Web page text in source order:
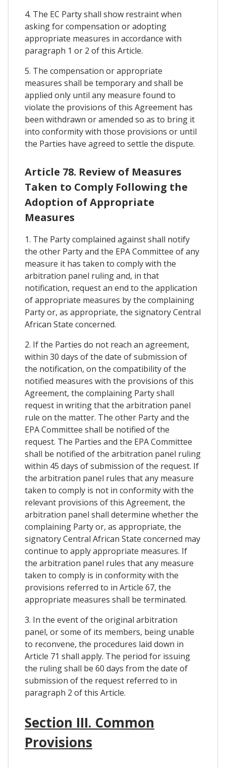
4. The EC Party shall show restraint when
asking for compensation or adopting
appropriate measures in accordance with
paragraph 1 or 2 of this Article.
5. The compensation or appropriate
measures shall be temporary and shall be
applied only until any measure found to
violate the provisions of this Agreement has
been withdrawn or amended so as to bring it
into conformity with those provisions or until
the Parties have agreed to settle the dispute.
Article 78. Review of Measures
Taken to Comply Following the
Adoption of Appropriate
Measures
1. The Party complained against shall notify
the other Party and the EPA Committee of any
measure it has taken to comply with the
arbitration panel ruling and, in that
notification, request an end to the application
of appropriate measures by the complaining
Party or, as appropriate, the signatory Central
African State concerned.
2. If the Parties do not reach an agreement,
within 30 days of the date of submission of
the notification, on the compatibility of the
notified measures with the provisions of this
Agreement, the complaining Party shall
request in writing that the arbitration panel
rule on the matter. The other Party and the
EPA Committee shall be notified of the
request. The Parties and the EPA Committee
shall be notified of the arbitration panel ruling
within 45 days of submission of the request. If
the arbitration panel rules that any measure
taken to comply is not in conformity with the
relevant provisions of this Agreement, the
arbitration panel shall determine whether the
complaining Party or, as appropriate, the
signatory Central African State concerned may
continue to apply appropriate measures. If
the arbitration panel rules that any measure
taken to comply is in conformity with the
provisions referred to in Article 67, the
appropriate measures shall be terminated.
3. In the event of the original arbitration
panel, or some of its members, being unable
to reconvene, the procedures laid down in
Article 71 shall apply. The period for issuing
the ruling shall be 60 days from the date of
submission of the request referred to in
paragraph 2 of this Article.
Section III. Common
Provisions